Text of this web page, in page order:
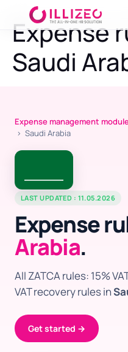
Expense
Saudi
Expense management
› Saudi Arabia
LAST UPDATED : 11.05.2026
Expense
Arabia.
All ZATCA rules: 15%
VAT recovery rules in
Get started →